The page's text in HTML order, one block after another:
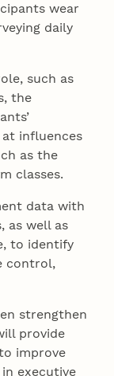
wear
daily
such as
the
influences
as the
classes.
data with
as well as
to identify
control,
strengthen
provide
improve
executive